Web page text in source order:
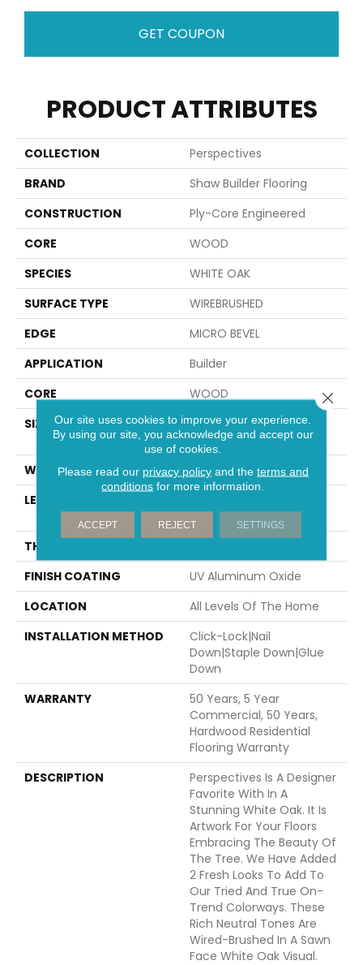
GET COUPON
PRODUCT ATTRIBUTES
COLLECTION
Perspectives
BRAND
Shaw Builder Flooring
CONSTRUCTION
Ply-Core Engineered
CORE
WOOD
SPECIES
WHITE OAK
SURFACE TYPE
WIREBRUSHED
EDGE
MICRO BEVEL
APPLICATION
Builder
CORE
WOOD
SIZE
Random Lengths Up To
74.8"
WIDTH
7.5"
LENGTH
74.8"
THICKNESS
FINISH COATING
UV Aluminum Oxide
LOCATION
All Levels Of The Home
INSTALLATION METHOD
Click-Lock|Nail
Down|Staple Down|Glue
Down
WARRANTY
50 Years, 5 Year
Commercial, 50 Years,
Hardwood Residential
Flooring Warranty
DESCRIPTION
Perspectives Is A Designer
Favorite With In A
Stunning White Oak. It Is
Artwork For Your Floors
Embracing The Beauty Of
The Tree. We Have Added
2 Fresh Looks To Add To
Our Tried And True On-
Trend Colorways. These
Rich Neutral Tones Are
Wired-Brushed In A Sawn
Face White Oak Visual.
Our site uses cookies to improve your experience.
By using our site, you acknowledge and accept our
use of cookies.
Please read our privacy policyand the terms and
conditions for more information.
ACCEPT REJECT SETTINGS
Close